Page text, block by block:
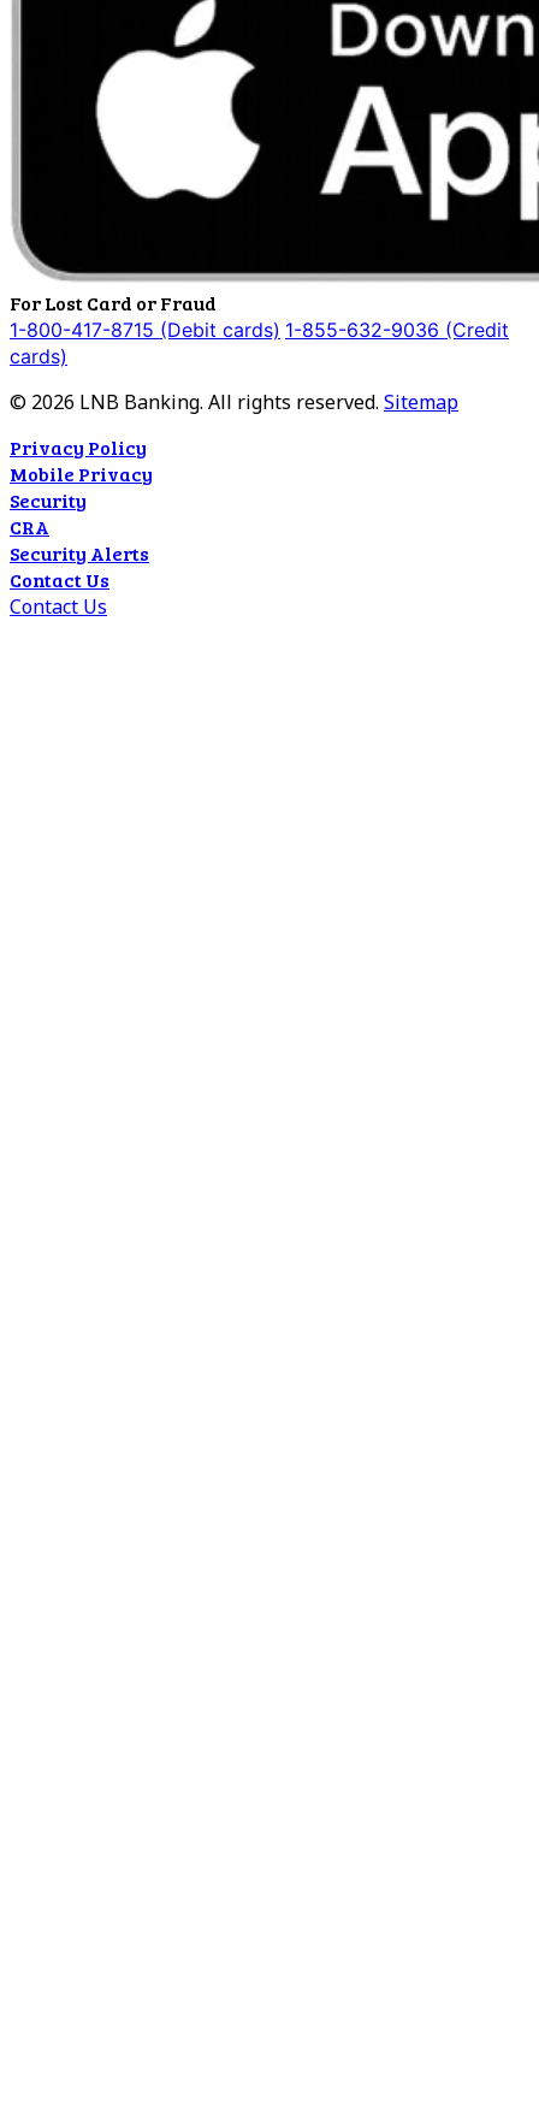
For Lost Card or Fraud
1-800-417-8715 (Debit cards) 1-855-632-9036 (Credit
cards)
© 2026 LNB Banking. All rights reserved. Sitemap
Privacy Policy
Mobile Privacy
Security
CRA
Security Alerts
Contact Us
Contact Us